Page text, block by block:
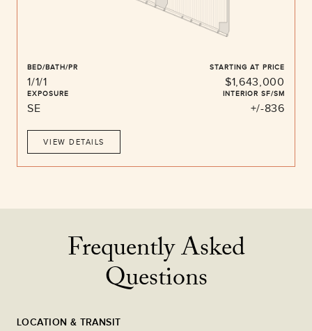
BED/BATH/PR
1/1/1
STARTING AT PRICE
$1,643,000
EXPOSURE
SE
INTERIOR SF/SM
+/-836
VIEW DETAILS
Frequently Asked
Questions
LOCATION & TRANSIT